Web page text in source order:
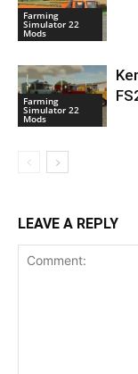
Farming
Simulator 22
Mods
Farming
Simulator 22
Mods
LEAVE A REPLY